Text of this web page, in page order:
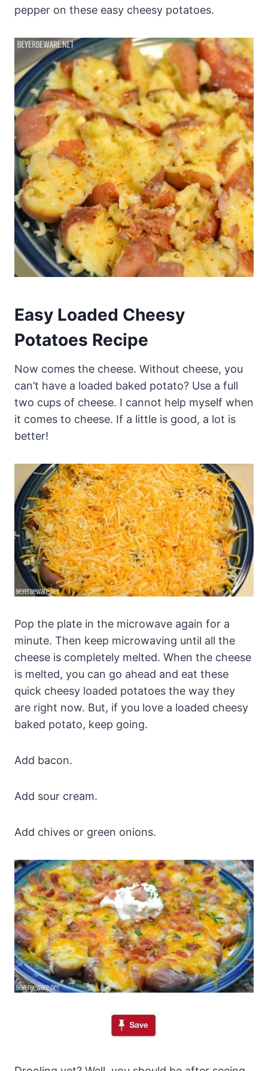
pepper on these easy cheesy potatoes.
Easy Loaded Cheesy
Potatoes Recipe
Now comes the cheese. Without cheese, you
can’t have a loaded baked potato? Use a full
two cups of cheese. I cannot help myself when
it comes to cheese. If a little is good, a lot is
better!
Pop the plate in the microwave again for a
minute. Then keep microwaving until all the
cheese is completely melted. When the cheese
is melted, you can go ahead and eat these
quick cheesy loaded potatoes the way they
are right now. But, if you love a loaded cheesy
baked potato, keep going.
Add bacon.
Add sour cream.
Add chives or green onions.